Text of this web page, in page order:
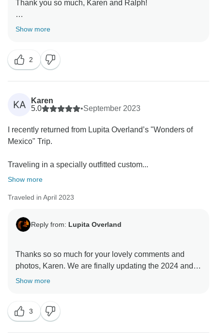
Thank you so much, Karen and Ralph!
Your words ignite our passion to continue evolving
Sending you warm regards. We look forward to our
next adventure together, and you and your friends are
Show more
2
KA
Karen
5.0
•September 2023
I recently returned from Lupita Overland’s "Wonders of
Mexico" Trip.
Traveling in a specially outfitted custom...
Show more
Traveled in April 2023
Reply from: Lupita Overland
Thanks so so much for your lovely comments and
photos, Karen. We are finally updating the 2024 and
2025 editions, and your review helps other travellers
Show more
3